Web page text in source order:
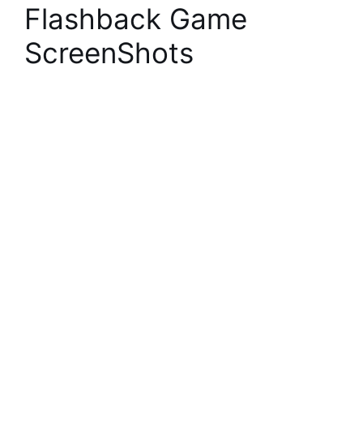
Flashback Game
ScreenShots